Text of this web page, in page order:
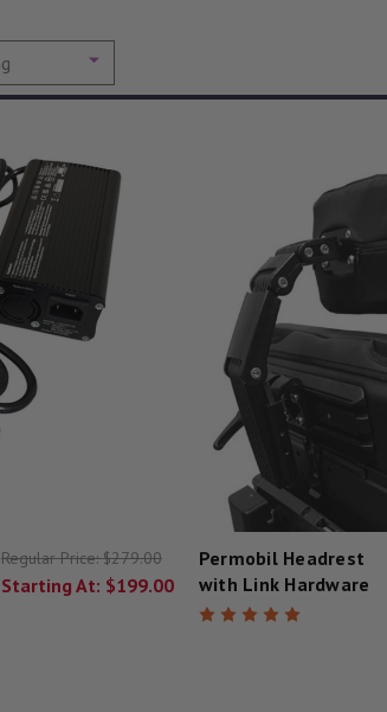
Regular Price:$279.00
Starting At: $199.00
Permobil Headrest
with Link Hardware